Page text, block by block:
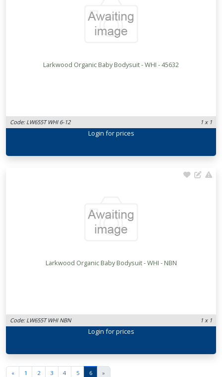
Larkwood Organic Baby Bodysuit - WHI - 45632
Code: LW655T WHI 6-12 1 x 1
Login for prices
Larkwood Organic Baby Bodysuit - WHI - NBN
Code: LW655T WHI NBN 1 x 1
Login for prices
« 1 2 3 4 5 6 »